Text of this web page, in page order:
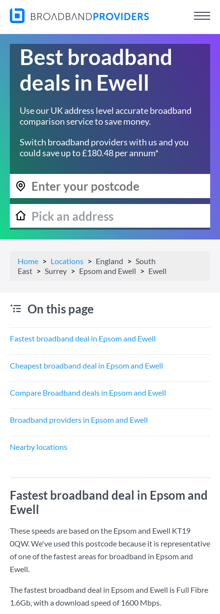
Best broadband
deals in Ewell
Use our UK address level accurate broadband
comparison service to save money.
Switch broadband providers with us and you
could save up to £180.48 per annum*
Home Locations England
South
East
Surrey Epsom and Ewell Ewell
On this page
Fastest broadband deal in Epsom and Ewell
Cheapest broadband deal in Epsom and Ewell
Compare Broadband deals in Epsom and Ewell
Broadband providers in Epsom and Ewell
Nearby locations
Fastest broadband deal in Epsom and
Ewell
These speeds are based on the Epsom and Ewell KT19
0QW. We've used this postcode because it is representative
of one of the fastest areas for broadband in Epsom and
Ewell.
The fastest broadband deal in Epsom and Ewell is Full Fibre
1.6Gb, with a download speed of 1600 Mbps.